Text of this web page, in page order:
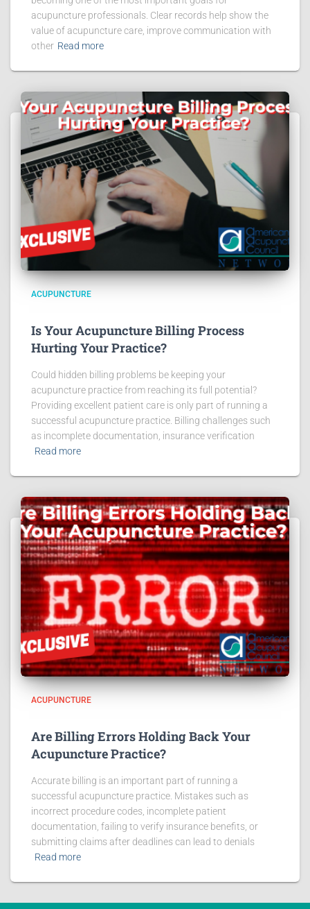
acupuncture professionals. Clear records help show the
value of acupuncture care, improve communication with
other Read more
ACUPUNCTURE
Is Your Acupuncture Billing Process
Hurting Your Practice?
Could hidden billing problems be keeping your
acupuncture practice from reaching its full potential?
Providing excellent patient care is only part of running a
successful acupuncture practice. Billing challenges such
as incomplete documentation, insurance verification
Read more
ACUPUNCTURE
Are Billing Errors Holding Back Your
Acupuncture Practice?
Accurate billing is an important part of running a
successful acupuncture practice. Mistakes such as
incorrect procedure codes, incomplete patient
documentation, failing to verify insurance benefits, or
submitting claims after deadlines can lead to denials
Read more